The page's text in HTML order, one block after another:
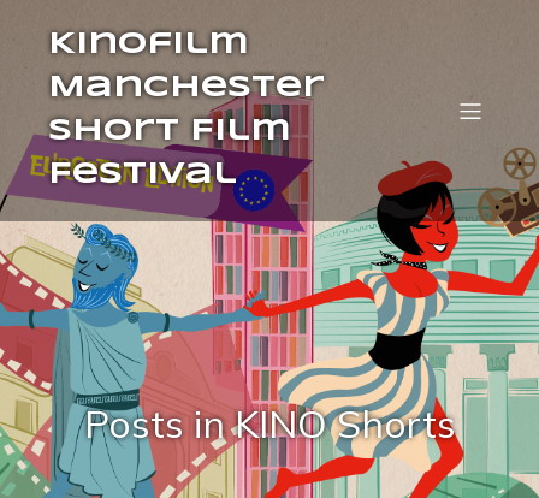
Kinofilm
Manchester
Short Film
Festival
Posts in KINO Shorts